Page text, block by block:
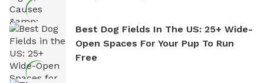
Best Dog Fields In The US: 25+ Wide-
Open Spaces For Your Pup To Run
Free